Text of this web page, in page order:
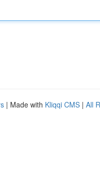
| Made with Kliqqi CMS | All